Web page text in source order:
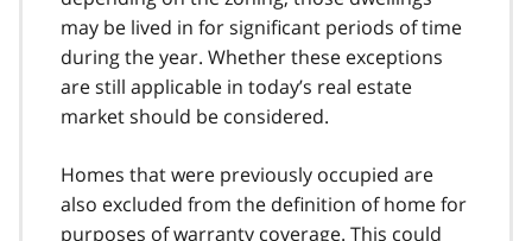
may be lived in for significant periods of time
during the year. Whether these exceptions
are still applicable in today’s real estate
market should be considered.
Homes that were previously occupied are
also excluded from the definition of home for
purposes of warranty coverage. This could